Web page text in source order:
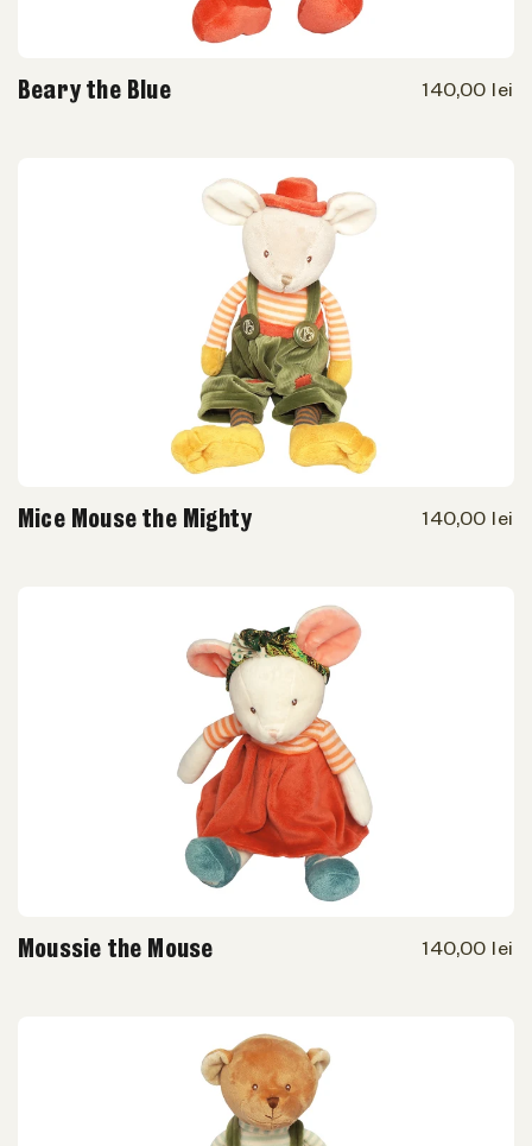
Beary the Blue 140,00 lei
Mice Mouse the Mighty 140,00 lei
Moussie the Mouse 140,00 lei